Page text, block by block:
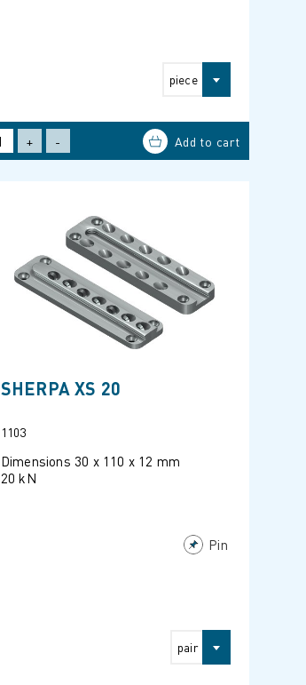
piece
+ -
SHERPA XS 20
1103
Dimensions 30 x 110 x 12 mm
20 kN
Pin
pair